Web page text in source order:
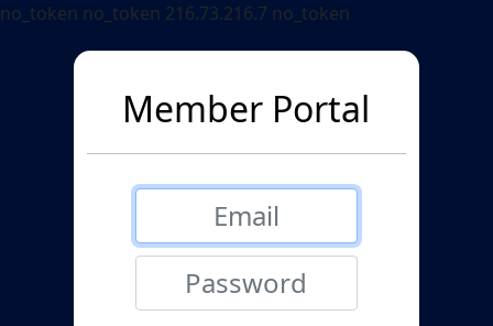
no_token no_token 216.73.216.7 no_token
Member Portal